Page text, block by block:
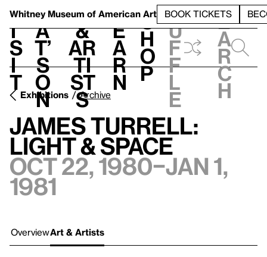
Whitney Museum of American Art BOOK TICKETS
V
i
s
i
t
h
a
t’
s
o
n
t
&
Ar
ti
st
s
L
e
a
r
n
S
h
o
p
h
u
f
f
l
e
e
a
r
c
h
Exhibitions Archive
James Turrell:
Light & Space
Oct 22, 1980–Jan 1,
1981
OverviewArt & Artists